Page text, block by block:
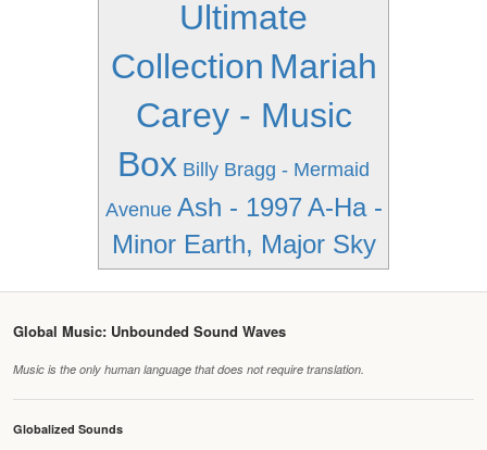
Ultimate
Collection Mariah
Carey - Music
Box Billy Bragg - Mermaid
Avenue Ash - 1997 A-Ha -
Minor Earth, Major Sky
Global Music: Unbounded Sound Waves
Music is the only human language that does not require translation.
Globalized Sounds